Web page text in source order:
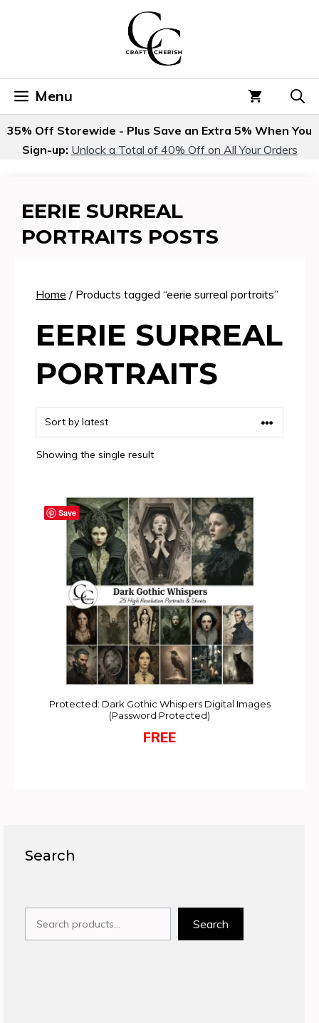
Menu
35% Off Storewide - Plus Save an Extra 5% When You
Sign-up: Unlock a Total of 40% Off on All Your Orders
EERIE SURREAL
PORTRAITS POSTS
Home / Products tagged “eerie surreal portraits”
EERIE SURREAL
PORTRAITS
Showing the single result
Save
Protected: Dark Gothic Whispers Digital Images
(Password Protected)
FREE
Search
Search